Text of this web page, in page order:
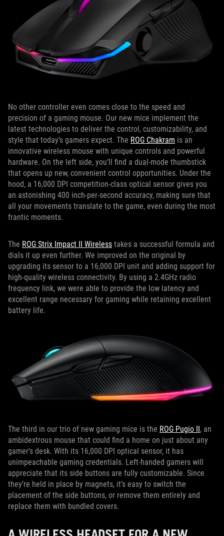
No other controller even comes close to the speed and
precision of a gaming mouse. Our new mice implement the
latest technologies to deliver the control, customizability, and
style that today’s gamers expect. The ROG Chakram is an
innovative wireless mouse with unique controls and powerful
hardware. On the left side, you’ll find a dual-mode thumbstick
that opens up new, convenient control opportunities. Under the
hood, a 16,000 DPI competition-class optical sensor gives you
an astonishing 400 inch-per-second accuracy, making sure that
all your movements translate to the game, even during the most
frantic moments.
The ROG Strix Impact II Wireless takes a successful formula and
dials it up even further. We improved on the original by
upgrading its sensor to a 16,000 DPI unit and adding support for
high-quality wireless connectivity. By using a 2.4GHz radio
frequency link, we were able to provide the low latency and
excellent range necessary for gaming while retaining excellent
battery life.
The third in our trio of new gaming mice is the ROG Pugio II , an
ambidextrous mouse that could find a home on just about any
gamer’s desk. With its 16,000 DPI optical sensor, it has
unimpeachable gaming credentials. Left-handed gamers will
appreciate that its side buttons are fully customizable. Since
they’re held in place by magnets, it’s easy to switch the
placement of the side buttons, or remove them entirely and
replace them with bundled covers.